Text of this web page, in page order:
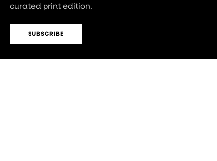
curated print edition.
SUBSCRIBE